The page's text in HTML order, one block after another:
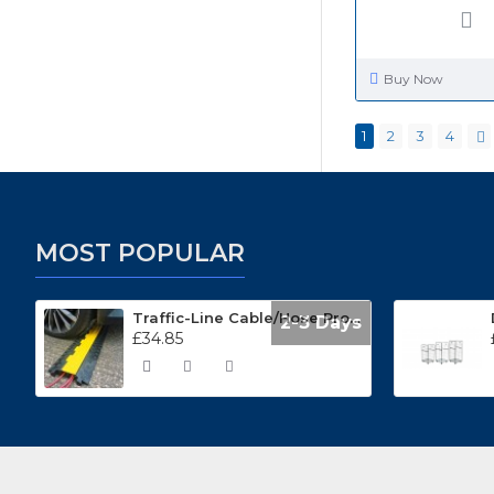
Buy Now
1 2 3 4
MOST POPULAR
2-3 Days
Traffic-Line Cable/Hose Protector Ramp
£34.85